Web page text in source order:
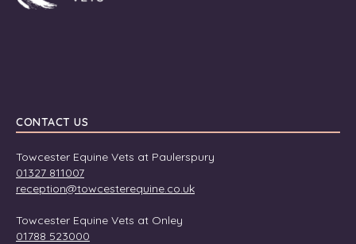
CONTACT US
Towcester Equine Vets at Paulerspury
01327 811007
reception@towcesterequine.co.uk
Towcester Equine Vets at Onley
01788 523000